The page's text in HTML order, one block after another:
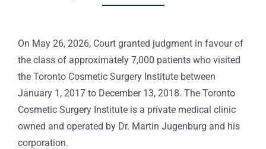
On May 26, 2026, Court granted judgment in favour of
the class of approximately 7,000 patients who visited
the Toronto Cosmetic Surgery Institute between
January 1, 2017 to December 13, 2018. The Toronto
Cosmetic Surgery Institute is a private medical clinic
owned and operated by Dr. Martin Jugenburg and his
corporation.